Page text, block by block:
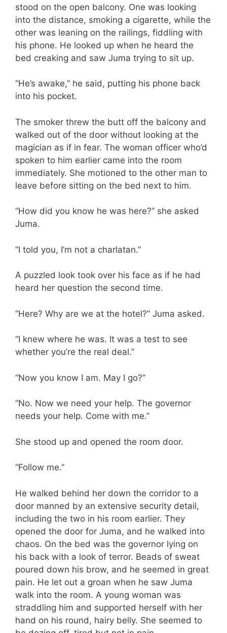
stood on the open balcony. One was looking
into the distance, smoking a cigarette, while the
other was leaning on the railings, fiddling with
his phone. He looked up when he heard the
bed creaking and saw Juma trying to sit up.
“He’s awake,” he said, putting his phone back
into his pocket.
The smoker threw the butt off the balcony and
walked out of the door without looking at the
magician as if in fear. The woman officer who’d
spoken to him earlier came into the room
immediately. She motioned to the other man to
leave before sitting on the bed next to him.
“How did you know he was here?” she asked
Juma.
“I told you, I’m not a charlatan.”
A puzzled look took over his face as if he had
heard her question the second time.
“Here? Why are we at the hotel?” Juma asked.
“I knew where he was. It was a test to see
whether you’re the real deal.”
“Now you know I am. May I go?”
“No. Now we need your help. The governor
needs your help. Come with me.”
She stood up and opened the room door.
“Follow me.”
He walked behind her down the corridor to a
door manned by an extensive security detail,
including the two in his room earlier. They
opened the door for Juma, and he walked into
chaos. On the bed was the governor lying on
his back with a look of terror. Beads of sweat
poured down his brow, and he seemed in great
pain. He let out a groan when he saw Juma
walk into the room. A young woman was
straddling him and supported herself with her
hand on his round, hairy belly. She seemed to